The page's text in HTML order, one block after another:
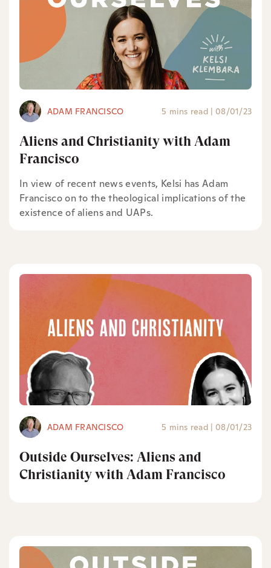
ADAM FRANCISCO 5 mins read | 08/01/23
Aliens and Christianity with Adam
Francisco
In view of recent news events, Kelsi has Adam
Francisco on to the theological implications of the
existence of aliens and UAPs.
ADAM FRANCISCO 5 mins read | 08/01/23
Outside Ourselves: Aliens and
Christianity with Adam Francisco